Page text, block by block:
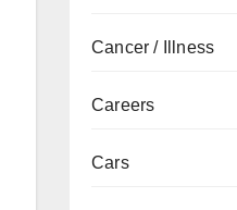
Cancer / Illness
Careers
Cars